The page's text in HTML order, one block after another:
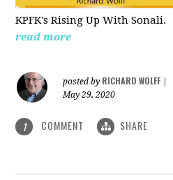
KPFK's Rising Up With Sonali.
read more
posted by RICHARD WOLFF
May 29, 2020
1 COMMENT SHARE